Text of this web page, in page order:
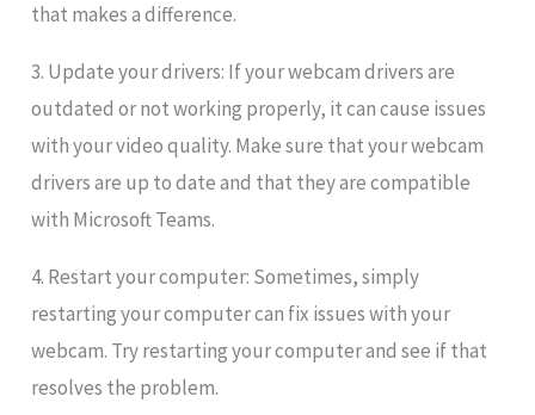
that makes a difference.
3. Update your drivers: If your webcam drivers are
outdated or not working properly, it can cause issues
with your video quality. Make sure that your webcam
drivers are up to date and that they are compatible
with Microsoft Teams.
4. Restart your computer: Sometimes, simply
restarting your computer can fix issues with your
webcam. Try restarting your computer and see if that
resolves the problem.